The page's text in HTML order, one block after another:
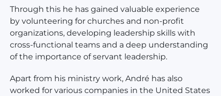
Through this he has gained valuable experience
by volunteering for churches and non-profit
organizations, developing leadership skills with
cross-functional teams and a deep understanding
of the importance of servant leadership.
Apart from his ministry work, André has also
worked for various companies in the United States